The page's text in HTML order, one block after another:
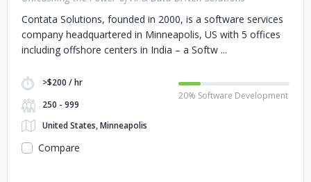
Contata Solutions, founded in 2000, is a software services
company headquartered in Minneapolis, US with 5 offices
including offshore centers in India – a Softw
>$200 / hr
250 - 999
United States, Minneapolis
20% Software Development
Compare